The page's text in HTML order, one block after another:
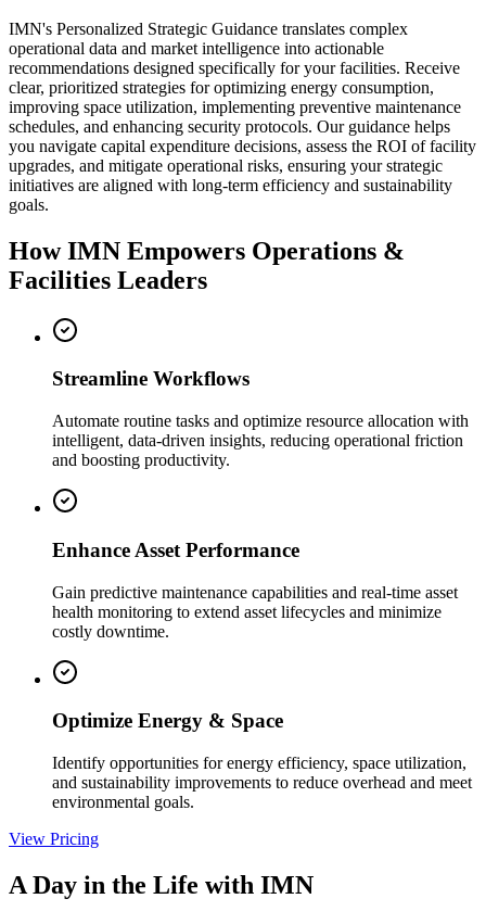
IMN's Personalized Strategic Guidance translates complex
operational data and market intelligence into actionable
recommendations designed specifically for your facilities. Receive
clear, prioritized strategies for optimizing energy consumption,
improving space utilization, implementing preventive maintenance
schedules, and enhancing security protocols. Our guidance helps
you navigate capital expenditure decisions, assess the ROI of facility
upgrades, and mitigate operational risks, ensuring your strategic
initiatives are aligned with long-term efficiency and sustainability
goals.
How IMN Empowers Operations &
Facilities Leaders
Streamline Workflows
Automate routine tasks and optimize resource allocation with
intelligent, data-driven insights, reducing operational friction
and boosting productivity.
Enhance Asset Performance
Gain predictive maintenance capabilities and real-time asset
health monitoring to extend asset lifecycles and minimize
costly downtime.
Optimize Energy & Space
Identify opportunities for energy efficiency, space utilization,
and sustainability improvements to reduce overhead and meet
environmental goals.
View Pricing
A Day in the Life with IMN